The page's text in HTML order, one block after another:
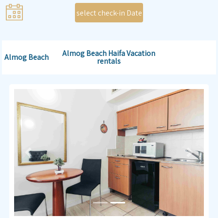
select check-in Date
Almog Beach Almog Beach Haifa Vacation
rentals
Previous Next